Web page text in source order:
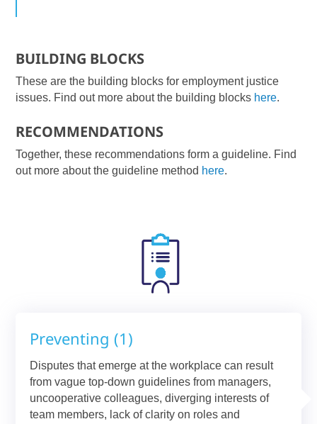
BUILDING BLOCKS
These are the building blocks for employment justice
issues. Find out more about the building blocks here.
RECOMMENDATIONS
Together, these recommendations form a guideline. Find
out more about the guideline method here.
Preventing (1)
Disputes that emerge at the workplace can result
from vague top-down guidelines from managers,
uncooperative colleagues, diverging interests of
team members, lack of clarity on roles and